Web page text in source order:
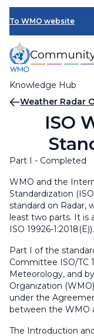
Skip
main
content
To WMO website
Knowledge Hub
Weather Radar
ISO
Part I - Completed
WMO and the
Standardization
standard on Radar,
least two parts. It is
ISO 19926-1:2018(E)).
Part I of the
Committee ISO/TC
Meteorology, and
Organization
under the
between the WMO
The Introduction